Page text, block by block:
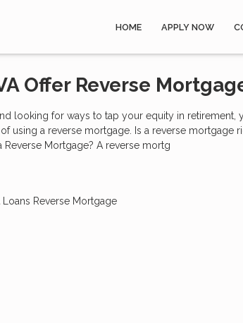
HOME APPLY NOW
Offer Reverse
looking for ways to tap your equity in retirement,
using a reverse mortgage. Is a reverse mortgage
Reverse Mortgage? A reverse mortg
Loans Reverse Mortgage